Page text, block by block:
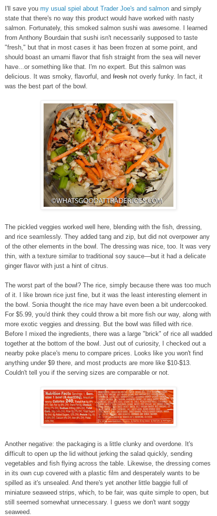
I'll save you my usual spiel about Trader Joe's and salmon and simply
state that there's no way this product would have worked with nasty
salmon. Fortunately, this smoked salmon sushi was awesome. I learned
from Anthony Bourdain that sushi isn't necessarily supposed to taste
"fresh," but that in most cases it has been frozen at some point, and
should boast an umami flavor that fish straight from the sea will never
have...or something like that. I'm no expert. But this salmon was
delicious. It was smoky, flavorful, and fresh not overly funky. In fact, it
was the best part of the bowl.
The pickled veggies worked well here, blending with the fish, dressing,
and rice seamlessly. They added tang and zip, but did not overpower any
of the other elements in the bowl. The dressing was nice, too. It was very
thin, with a texture similar to traditional soy sauce—but it had a delicate
ginger flavor with just a hint of citrus.
The worst part of the bowl? The rice, simply because there was too much
of it. I like brown rice just fine, but it was the least interesting element in
the bowl. Sonia thought the rice may have even been a bit undercooked.
For $5.99, you'd think they could throw a bit more fish our way, along with
more exotic veggies and dressing. But the bowl was filled with rice.
Before I mixed the ingredients, there was a large "brick" of rice all wadded
together at the bottom of the bowl. Just out of curiosity, I checked out a
nearby poke place's menu to compare prices. Looks like you won't find
anything under $9 there, and most products are more like $10-$13.
Couldn't tell you if the serving sizes are comparable or not.
Another negative: the packaging is a little clunky and overdone. It's
difficult to open up the lid without jerking the salad quickly, sending
vegetables and fish flying across the table. Likewise, the dressing comes
in its own cup covered with a plastic film and desperately wants to be
spilled as it's unsealed. And there's yet another little baggie full of
miniature seaweed strips, which, to be fair, was quite simple to open, but
still seemed somewhat unnecessary. I guess we don't want soggy
seaweed.